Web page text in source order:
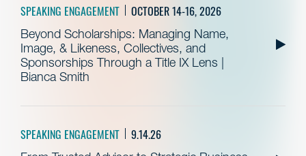
SPEAKING ENGAGEMENT OCTOBER 14-16, 2026
Beyond Scholarships: Managing Name,
Image, & Likeness, Collectives, and
Sponsorships Through a Title IX Lens |
Bianca Smith
SPEAKING ENGAGEMENT 9.14.26